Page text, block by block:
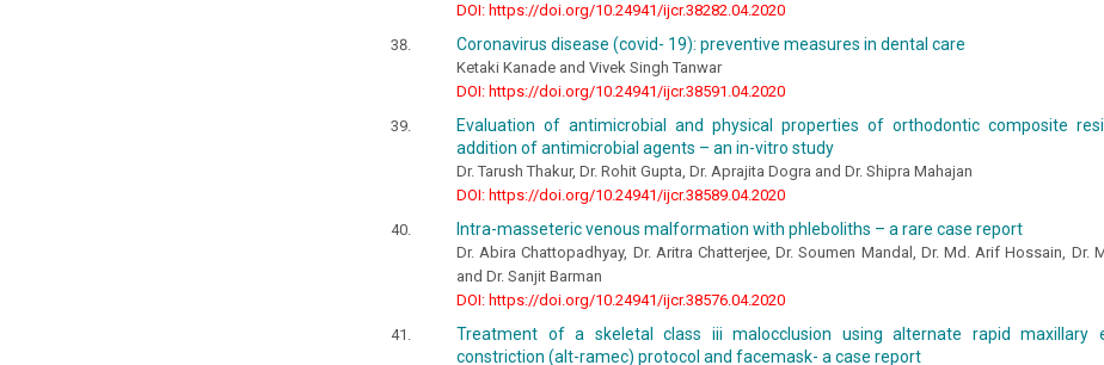
DOI: https://doi.org/10.24941/ijcr.38282.04.2020
Coronavirus disease (covid- 19): preventive measures in dental care
Ketaki Kanade and Vivek Singh Tanwar
DOI: https://doi.org/10.24941/ijcr.38591.04.2020
Evaluation of antimicrobial and physical properties of orthodontic composite
addition of antimicrobial agents – an in-vitro study
Dr. Tarush Thakur, Dr. Rohit Gupta, Dr. Aprajita Dogra and Dr. Shipra Mahajan
DOI: https://doi.org/10.24941/ijcr.38589.04.2020
Intra-masseteric venous malformation with phleboliths – a rare case report
Dr. Abira Chattopadhyay, Dr. Aritra Chatterjee, Dr. Soumen Mandal, Dr. Md. Arif Hossain, Dr.
and Dr. Sanjit Barman
DOI: https://doi.org/10.24941/ijcr.38576.04.2020
Treatment of a skeletal class iii malocclusion using alternate rapid maxillary
constriction (alt-ramec) protocol and facemask- a case report